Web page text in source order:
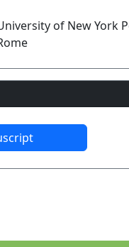
of New York